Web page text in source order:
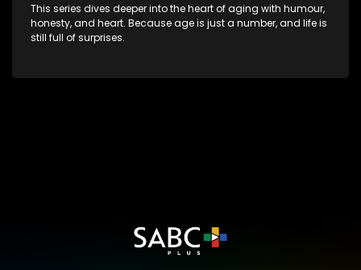
This series dives deeper into the heart of aging with humour,
honesty, and heart. Because age is just a number, and life is
still full of surprises.